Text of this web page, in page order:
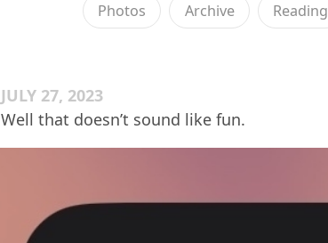
Photos Archive Reading
JULY 27, 2023
Well that doesn’t sound like fun.